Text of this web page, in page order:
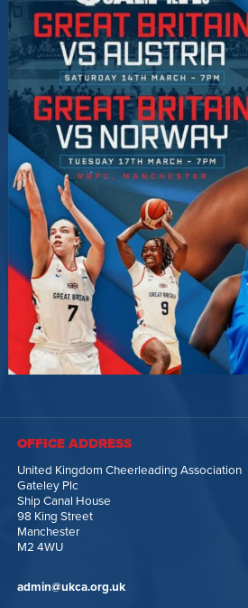
OFFICE ADDRESS
United Kingdom Cheerleading Association
Gateley Plc
Ship Canal House
98 King Street
Manchester
M2 4WU
admin@ukca.org.uk